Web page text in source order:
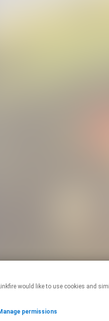
to personalize your experiences on our sites and to advertise on other sites. For more information and additional choices click manage
permissions